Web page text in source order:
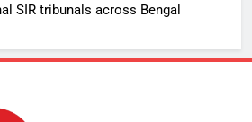
SIR tribunals across Bengal